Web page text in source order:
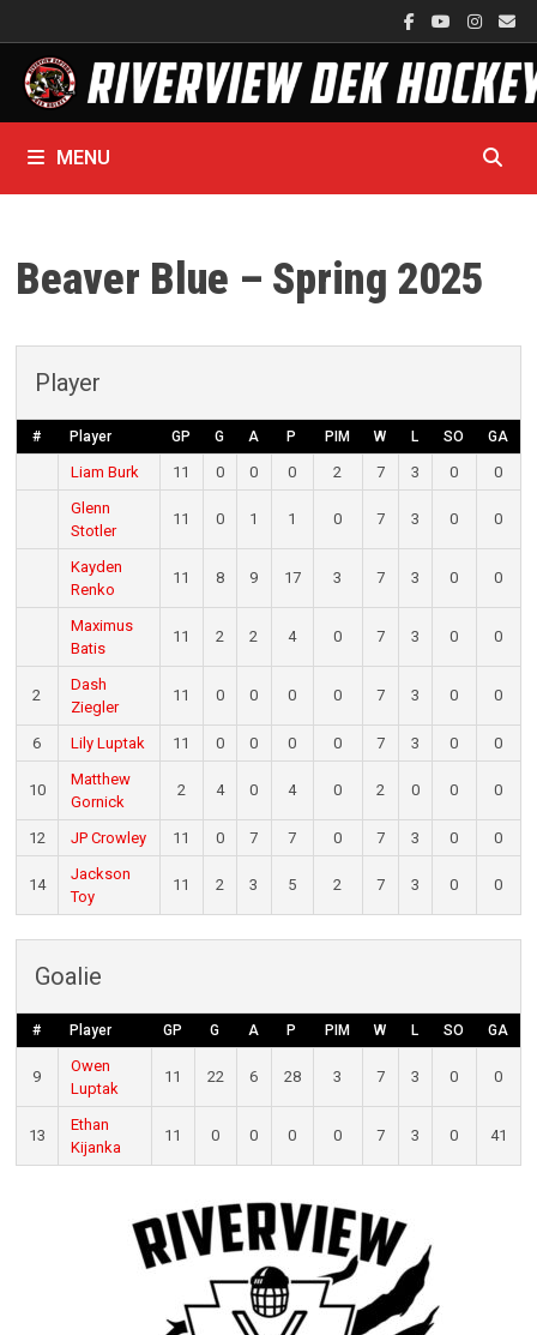
to
content
MENU
Beaver Blue – Spring 2025
Player
# Player GP G A P PIM W L SO GA
Liam Burk 11 0 0 0 2 7 3 0
0
Glenn
Stotler
11 0 1 1 0 7 3 0 0
Kayden
Renko
11 8 9 17 3 7 3 0 0
Maximus
Batis
11 2 2 4 0 7 3 0 0
2
Dash
Ziegler
11 0 0 0 0 7 3 0 0
6 Lily Luptak 11 0 0 0 0 7 3 0 0
10
Matthew
Gornick
2 4 0 4 0 2 0 0 0
12 JP Crowley 11 0 7 7 0 7 3 0 0
14
Jackson
Toy
11 2 3 5 2 7 3 0 0
Goalie
# Player GP G A P PIM W L SO GA
9
Owen
Luptak
11 22 6 28 3 7 3 0 0
13
Ethan
Kijanka
11 0 0 0 0 7 3 0 41